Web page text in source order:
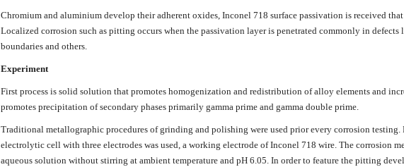
Chromium and aluminium develop their adherent oxides, Inconel 718 surface passivation is received
Localized corrosion such as pitting occurs when the passivation layer is penetrated commonly in
boundaries and others.
Experiment
First process is solid solution that promotes homogenization and redistribution of alloy elements and
promotes precipitation of secondary phases primarily gamma prime and gamma double prime.
Traditional metallographic procedures of grinding and polishing were used prior every corrosion testing.
electrolytic cell with three electrodes was used, a working electrode of Inconel 718 wire. The corrosion
aqueous solution without stirring at ambient temperature and pH 6.05. In order to feature the pitting